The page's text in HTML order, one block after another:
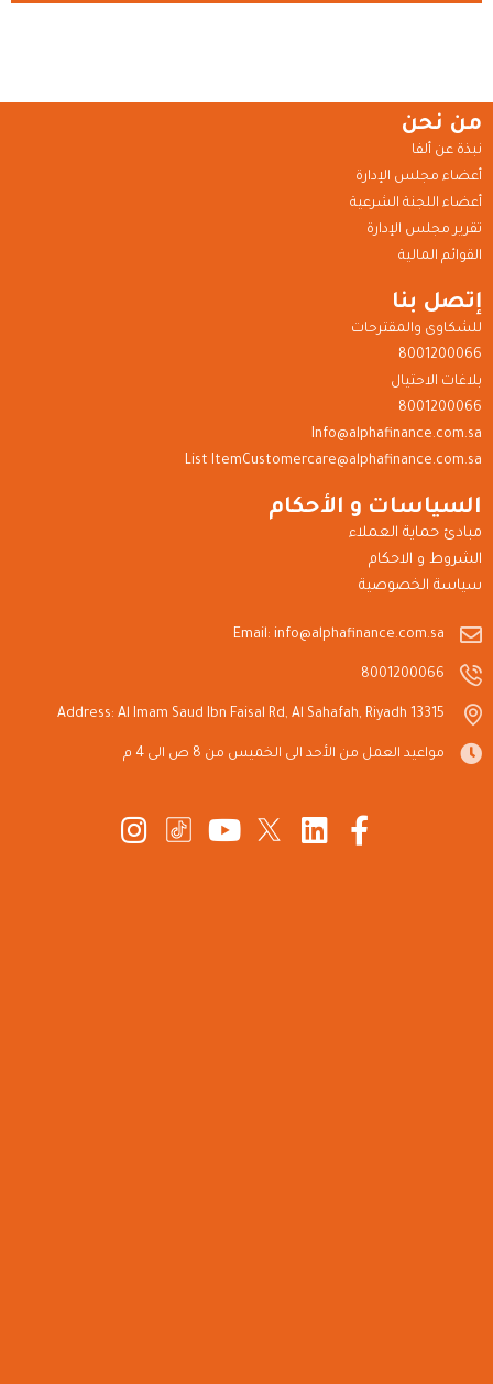
من نحن
نبذة عن ألفا
أعضاء مجلس الإدارة
أعضاء اللجنة الشرعية
تقرير مجلس الإدارة
القوائم المالية
إتصل بنا
للشكاوى والمقترحات
8001200066
بلاغات الاحتيال
8001200066
Info@alphafinance.com.sa
List ItemCustomercare@alphafinance.com.sa
السياسات و الأحكام
مبادئ حماية العملاء
الشروط و الاحكام
سياسة الخصوصية
Email: info@alphafinance.com.sa
8001200066
Address: Al Imam Saud Ibn Faisal Rd, Al Sahafah, Riyadh 13315
مواعيد العمل من الأحد الى الخميس من 8 ص الى 4 م